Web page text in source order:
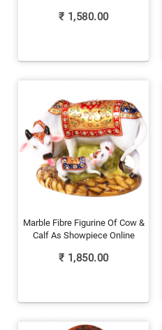
₹ 1,580.00
Marble Fibre Figurine Of Cow &
Calf As Showpiece Online
₹ 1,850.00